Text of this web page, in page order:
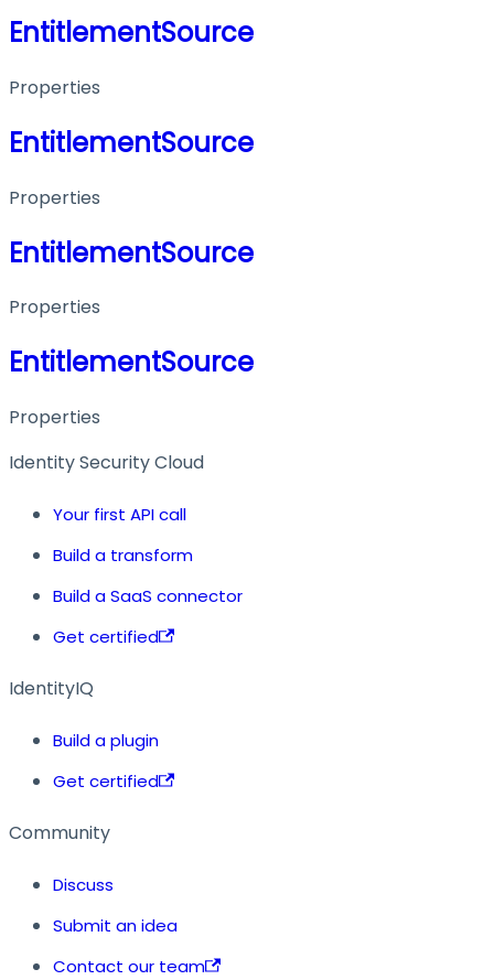
EntitlementSource
Properties
EntitlementSource
Properties
EntitlementSource
Properties
EntitlementSource
Properties
Identity Security Cloud
Your first API call
Build a transform
Build a SaaS connector
Get certified
IdentityIQ
Build a plugin
Get certified
Community
Discuss
Submit an idea
Contact our team